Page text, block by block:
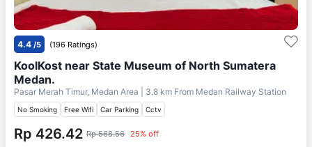
4.4 /5 (196 Ratings)
KoolKost near State Museum of North Sumatera
Medan.
Pasar Merah Timur, Medan Area | 3.8 km From Medan Railway Station
No Smoking Free Wifi Car Parking Cctv
Rp 426.42 Rp 568.56 25% off